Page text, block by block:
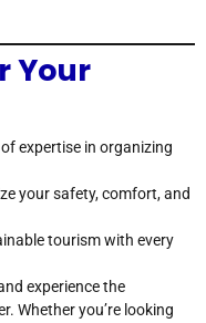
Your
expertise in organizing
your safety, comfort, and
tourism with every
experience the
Whether you’re looking